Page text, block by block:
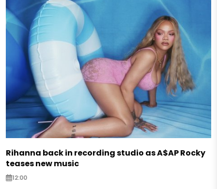
Rihanna back in recording studio as A$AP Rocky
teases new music
12:00